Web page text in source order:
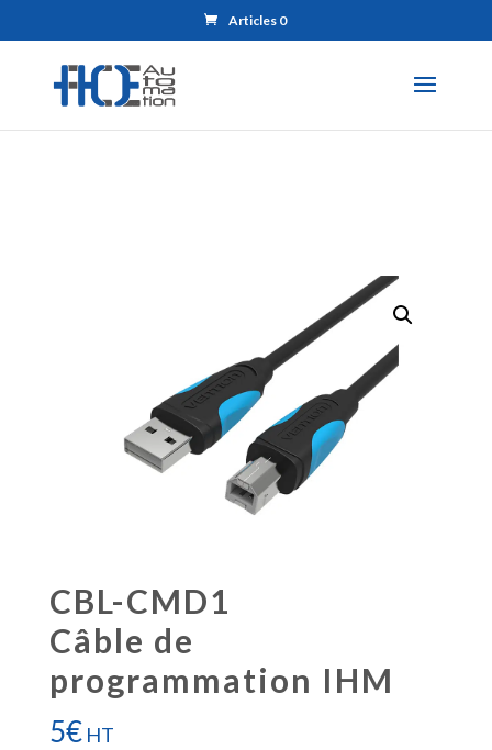
Articles 0
CBL-CMD1
Câble de
programmation IHM
5€ HT